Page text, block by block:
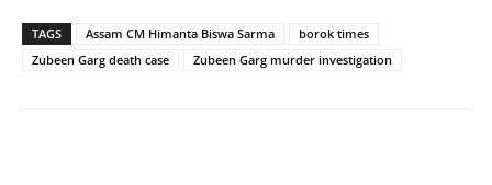
TAGS Assam CM Himanta Biswa Sarma
borok times
Zubeen Garg death case
Zubeen Garg murder investigation